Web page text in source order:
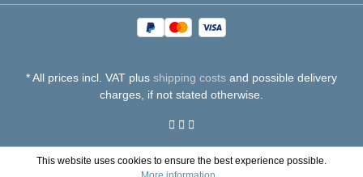
* All prices incl. VAT plus shipping costs and possible delivery
charges, if not stated otherwise.
This website uses cookies to ensure the best experience possible.